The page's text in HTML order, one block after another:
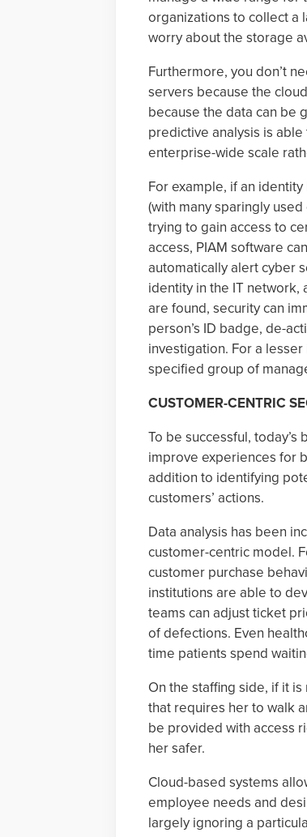
organizations to collect a
worry about the storage
Furthermore, you don’t
servers because the
because the data can be
predictive analysis is
enterprise-wide scale
For example, if an
(with many sparingly
trying to gain access to
access, PIAM software
automatically alert cyber
identity in the IT network,
are found, security can
person’s ID badge, de-
investigation. For a
specified group of
CUSTOMER-CENTRIC
To be successful,
improve experiences for
addition to identifying
customers’ actions.
Data analysis has been
customer-centric model.
customer purchase
institutions are able to
teams can adjust ticket
of defections. Even
time patients spend
On the staffing side, if it
that requires her to walk
be provided with access
her safer.
Cloud-based systems
employee needs and
largely ignoring a